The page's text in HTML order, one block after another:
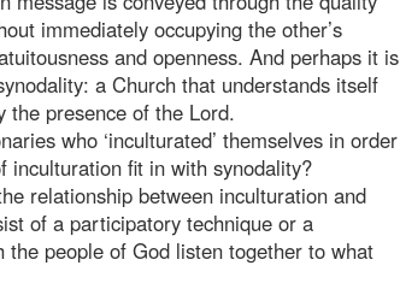
immediately occupying the other’s
and openness. And perhaps it is
a Church that understands itself
the presence of the Lord.
who ‘inculturated’ themselves in order
inculturation fit in with synodality?
relationship between inculturation and
of a participatory technique or a
people of God listen together to what